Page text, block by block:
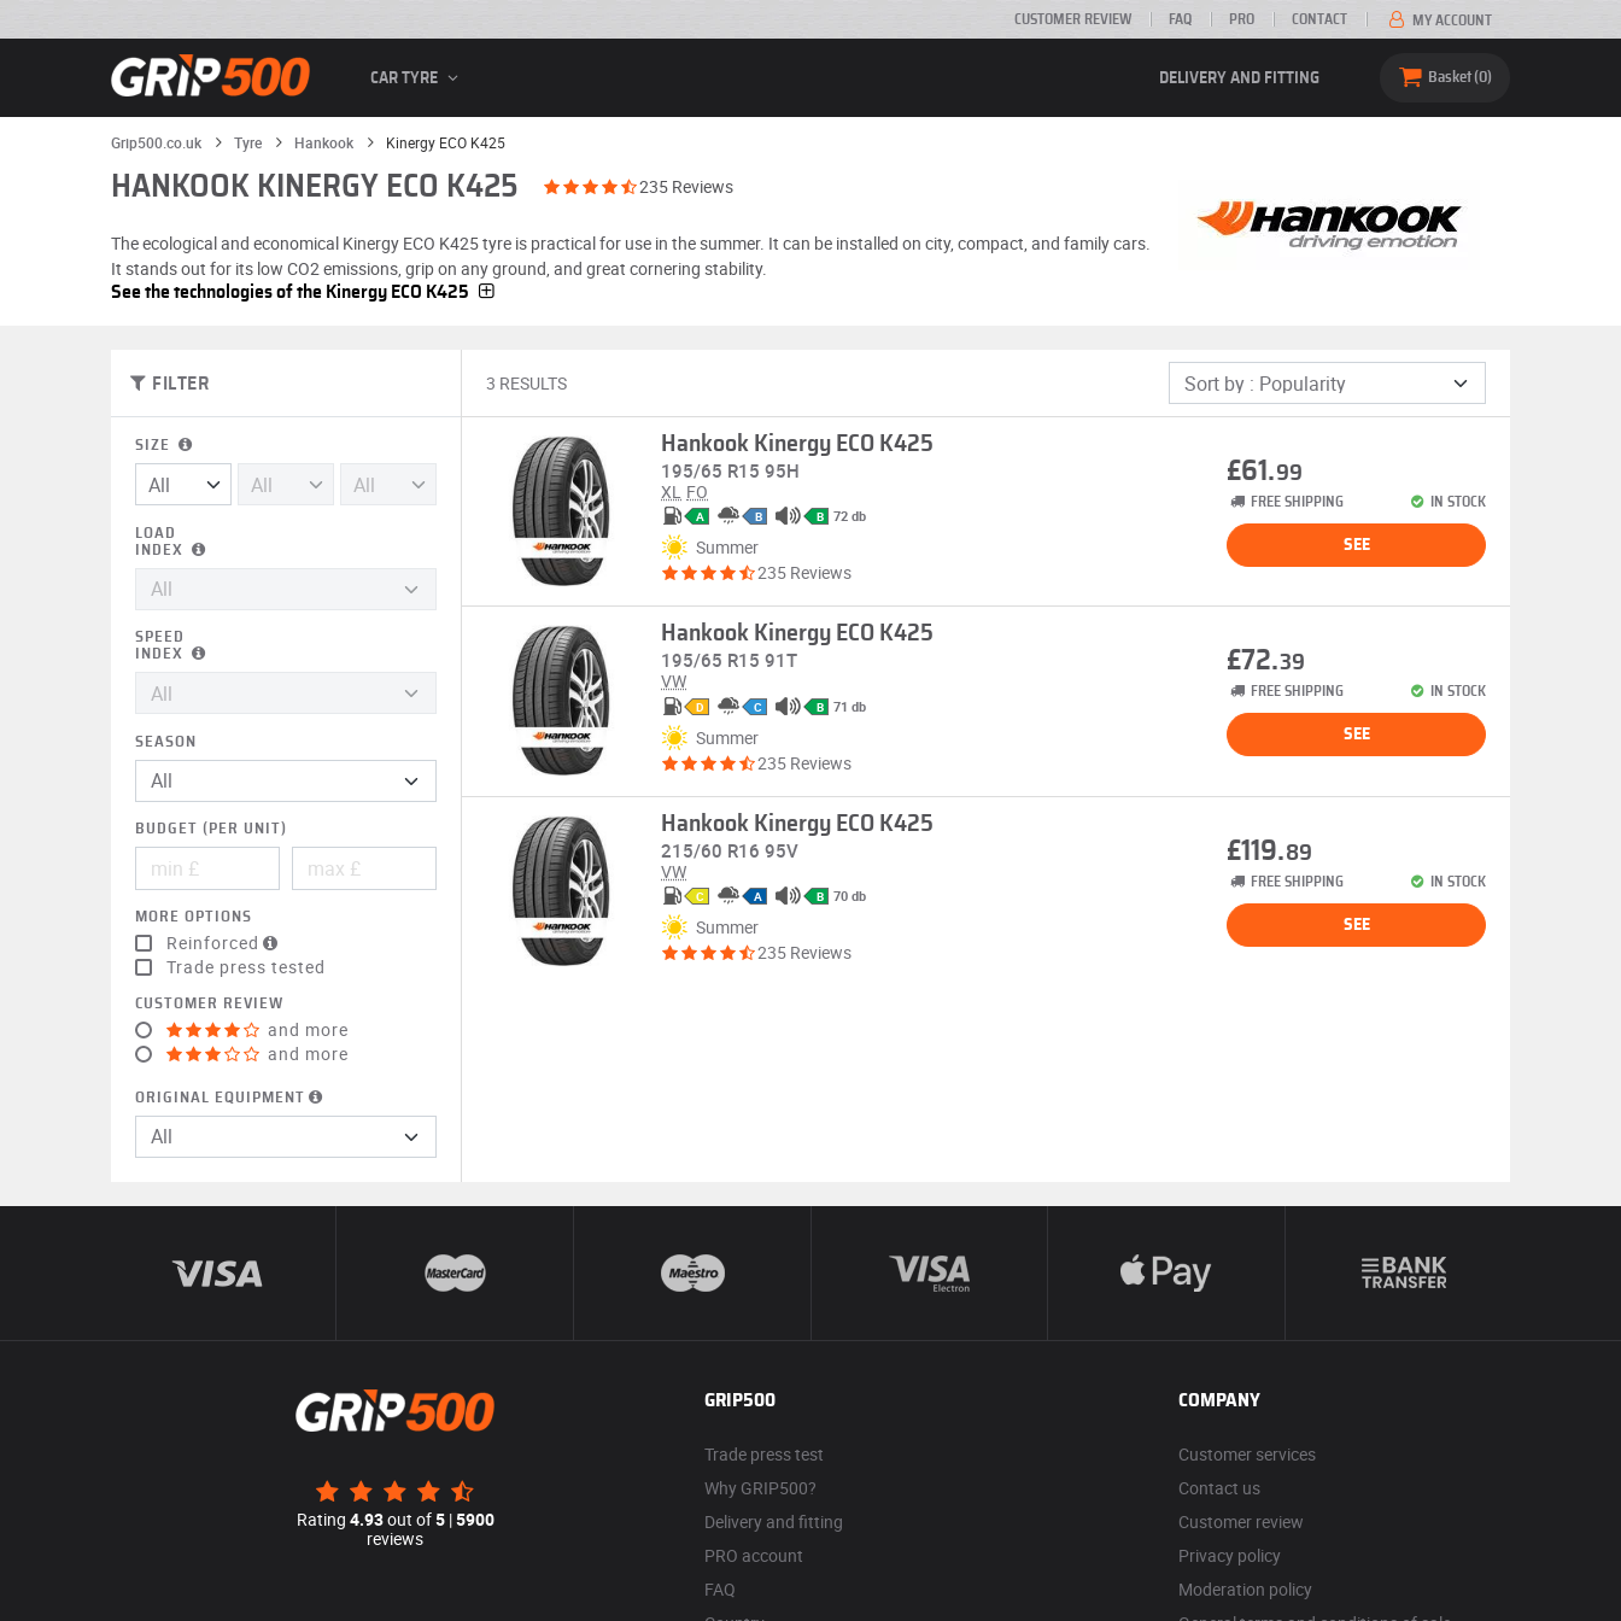
CUSTOMER REVIEW FAQ PRO CONTACT MY ACCOUNT
CAR TYRE DELIVERY AND FITTING Basket 0
Grip500.co.uk Tyre Hankook Kinergy ECO K425
HANKOOK KINERGY ECO K425 235 Reviews
The ecological and economical Kinergy ECO K425 tyre is practical for use in the summer. It can be installed on city, compact, and family cars.
It stands out for its low CO2 emissions, grip on any ground, and great cornering stability.
See the technologies of the Kinergy ECO K425
FILTER
SIZE
LOAD
INDEX
SPEED
INDEX
SEASON
BUDGET (PER UNIT)
MORE OPTIONS
Reinforced
Trade press tested
CUSTOMER REVIEW
and more
and more
ORIGINAL EQUIPMENT
All
3 RESULTS
Hankook Kinergy ECO K425
195/65 R15 95H
XL FO
A B B 72 db
Summer
235 Reviews
£61.99
FREE SHIPPING IN STOCK
SEE
Hankook Kinergy ECO K425
195/65 R15 91T
VW
D C B 71 db
Summer
235 Reviews
£72.39
FREE SHIPPING IN STOCK
SEE
Hankook Kinergy ECO K425
215/60 R16 95V
VW
C A B 70 db
Summer
235 Reviews
£119.89
FREE SHIPPING IN STOCK
SEE
Rating 4.93out of5|5900
reviews
GRIP500
Trade press test
Why GRIP500?
Delivery and fitting
PRO account
FAQ
COMPANY
Customer services
Contact us
Customer review
Privacy policy
Moderation policy